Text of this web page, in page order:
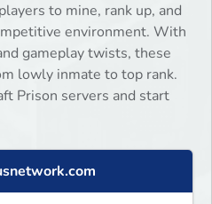
to mine, rank up, and
environment. With
gameplay twists, these
lowly inmate to top rank.
Prison servers and start